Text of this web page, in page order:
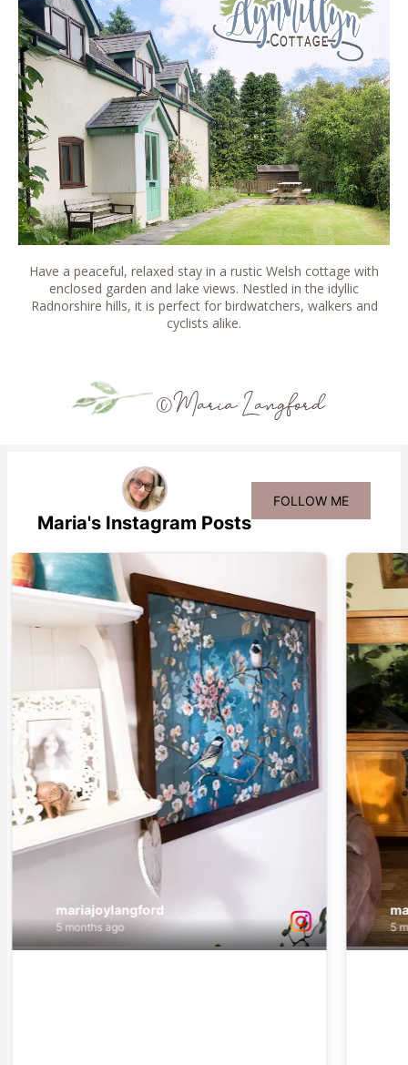
Have a peaceful, relaxed stay in a rustic Welsh cottage with
enclosed garden and lake views. Nestled in the idyllic
Radnorshire hills, it is perfect for birdwatchers, walkers and
cyclists alike.